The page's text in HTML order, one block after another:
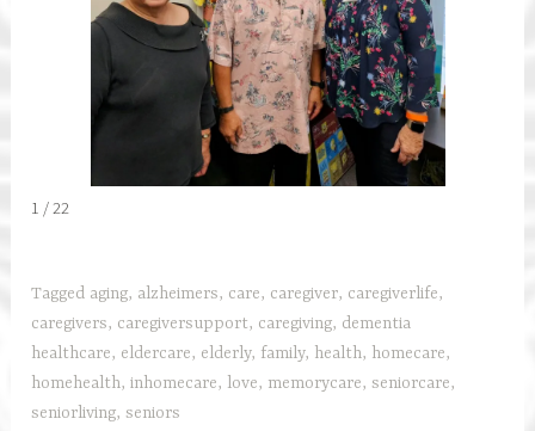
1 / 22
Tagged aging, alzheimers, care, caregiver, caregiverlife,
caregivers, caregiversupport, caregiving, dementia
healthcare, eldercare, elderly, family, health, homecare,
homehealth,inhomecare, love, memorycare,seniorcare,
seniorliving,seniors